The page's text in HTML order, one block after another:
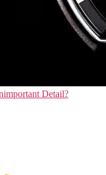
Detail?